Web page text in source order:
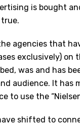
is bought
agencies that
exclusively)
was and has
audience. It has
to use the
shifted to